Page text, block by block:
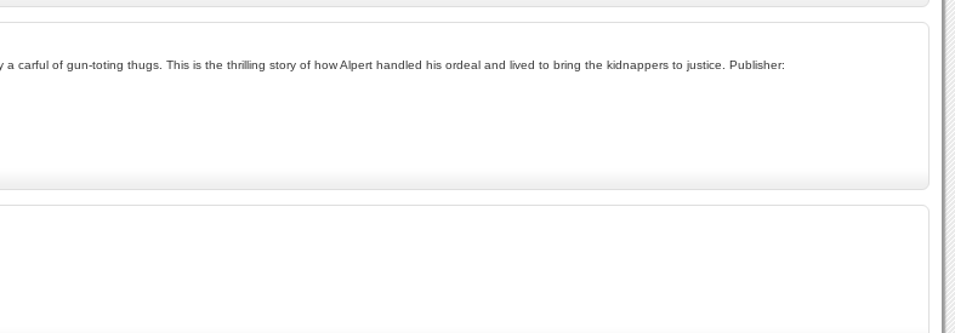
carful of gun-toting thugs. This is the thrilling story of how Alpert handled his ordeal and lived to bring the kidnappers to justice. Publisher: